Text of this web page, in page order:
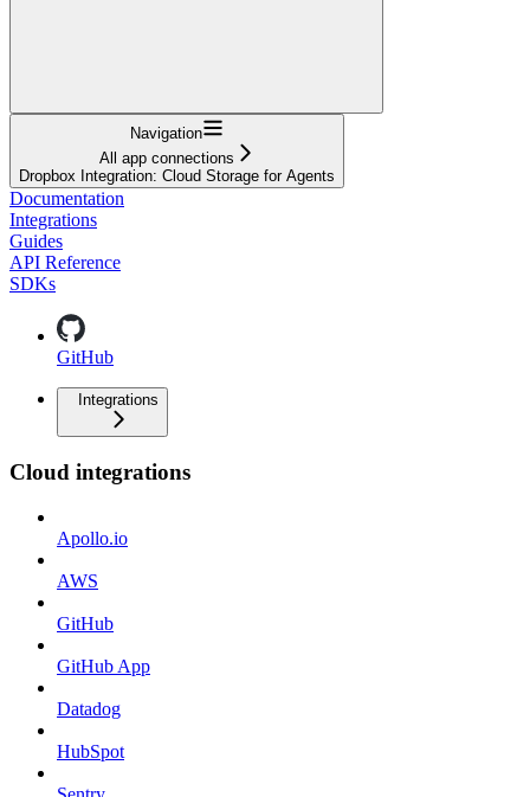
Navigation
All app connections
Dropbox Integration: Cloud Storage for Agents
Documentation
Integrations
Guides
API Reference
SDKs
GitHub
Integrations
Cloud integrations
Apollo.io
AWS
GitHub
GitHub App
Datadog
HubSpot